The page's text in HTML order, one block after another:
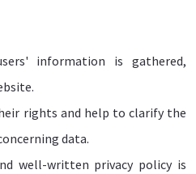
information is gathered,
rights and help to clarify the
data.
well-written privacy policy is